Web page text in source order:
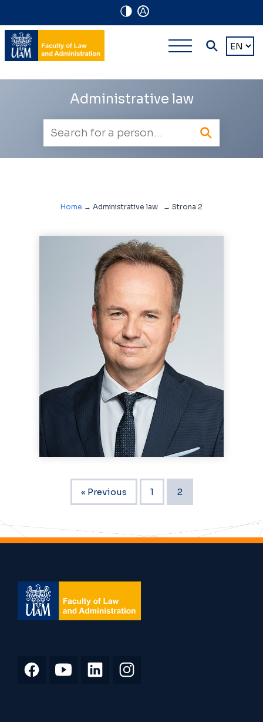
A
Navigation
shortcuts
Main
multi-
level
Choose
Administrative law
search
Home → Administrative law → Strona 2
« Previous 1 2